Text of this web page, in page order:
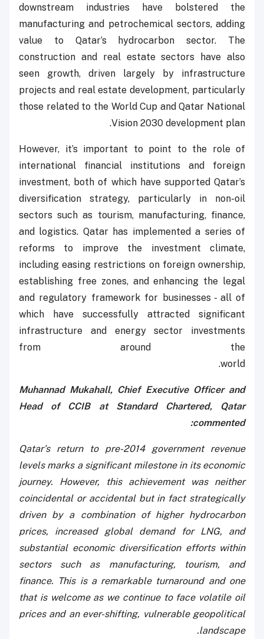
downstream industries have bolstered the
manufacturing and petrochemical sectors, adding
value to Qatar’s hydrocarbon sector. The
construction and real estate sectors have also
seen growth, driven largely by infrastructure
projects and real estate development, particularly
those related to the World Cup and Qatar National
Vision 2030 development plan.
However, it’s important to point to the role of
international financial institutions and foreign
investment, both of which have supported Qatar’s
diversification strategy, particularly in non-oil
sectors such as tourism, manufacturing, finance,
and logistics. Qatar has implemented a series of
reforms to improve the investment climate,
including easing restrictions on foreign ownership,
establishing free zones, and enhancing the legal
and regulatory framework for businesses - all of
which have successfully attracted significant
infrastructure and energy sector investments
from around the
world.
Muhannad Mukahall, Chief Executive Officer and
Head of CCIB at Standard Chartered, Qatar
commented:
Qatar’s return to pre-2014 government revenue
levels marks a significant milestone in its economic
journey. However, this achievement was neither
coincidental or accidental but in fact strategically
driven by a combination of higher hydrocarbon
prices, increased global demand for LNG, and
substantial economic diversification efforts within
sectors such as manufacturing, tourism, and
finance. This is a remarkable turnaround and one
that is welcome as we continue to face volatile oil
prices and an ever-shifting, vulnerable geopolitical
landscape.